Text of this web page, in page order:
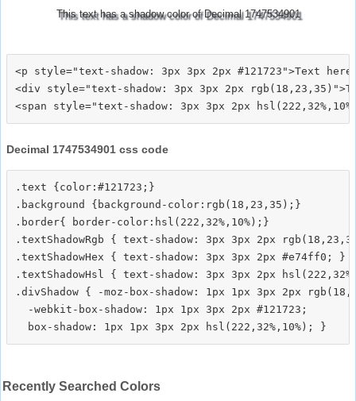
This text has a shadow color of Decimal 1747534901
<p style="text-shadow: 3px 3px 2px #121723">Text
<div style="text-shadow: 3px 3px 2px
Decimal 1747534901 css code
.text {color:#121723;}
.background {background-color:rgb(18,23,35);}
.border{ border-color:hsl(222,32%,10%);}
.textShadowRgb { text-shadow: 3px 3px 2px
.textShadowHex { text-shadow: 3px 3px 2px #e74ff0; }
.textShadowHsl { text-shadow: 3px 3px 2px
.divShadow { -moz-box-shadow: 1px 1px 3px 2px
  -webkit-box-shadow: 1px 1px 3px 2px #121723;
Recently Searched Colors